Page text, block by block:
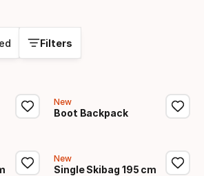
Filters
New
Boot Backpack
New
Single Skibag 195 cm